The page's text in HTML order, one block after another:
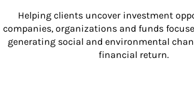
Helping clients uncover investment
companies, organizations and funds
generating social and environmental
financial return.